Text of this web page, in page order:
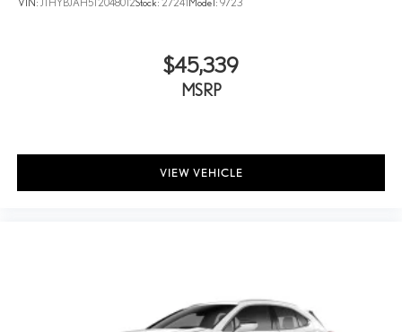
VIN: JTHYBJAH5T2048012Stock: 27241 Model: 9723
$45,339
MSRP
VIEW VEHICLE